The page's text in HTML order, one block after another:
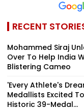
RECENT
Mohammed Siraj
Over To Help India
Blistering Cameo
'Every Athlete's
Medallists Excited
Historic 39-Medal...